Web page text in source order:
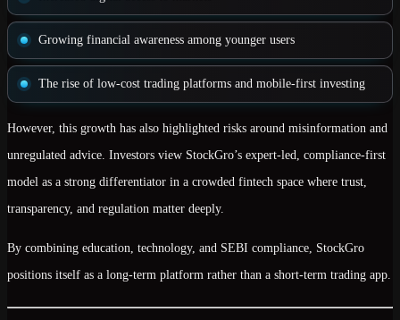
Growing financial awareness among younger users
The rise of low-cost trading platforms and mobile-first investing
However, this growth has also highlighted risks around misinformation and
unregulated advice. Investors view StockGro’s expert-led, compliance-first
model as a strong differentiator in a crowded fintech space where trust,
transparency, and regulation matter deeply.
By combining education, technology, and SEBI compliance, StockGro
positions itself as a long-term platform rather than a short-term trading app.